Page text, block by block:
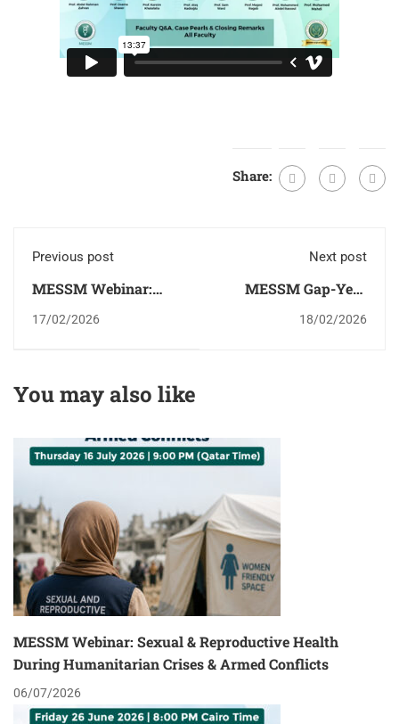
Share:
Previous post
MESSM Webinar:
Sexual Health in
17/02/2026
Next post
MESSM Gap-Year
Congress 2026
18/02/2026
You may also like
MESSM Webinar: Sexual & Reproductive Health
During Humanitarian Crises & Armed Conflicts
06/07/2026